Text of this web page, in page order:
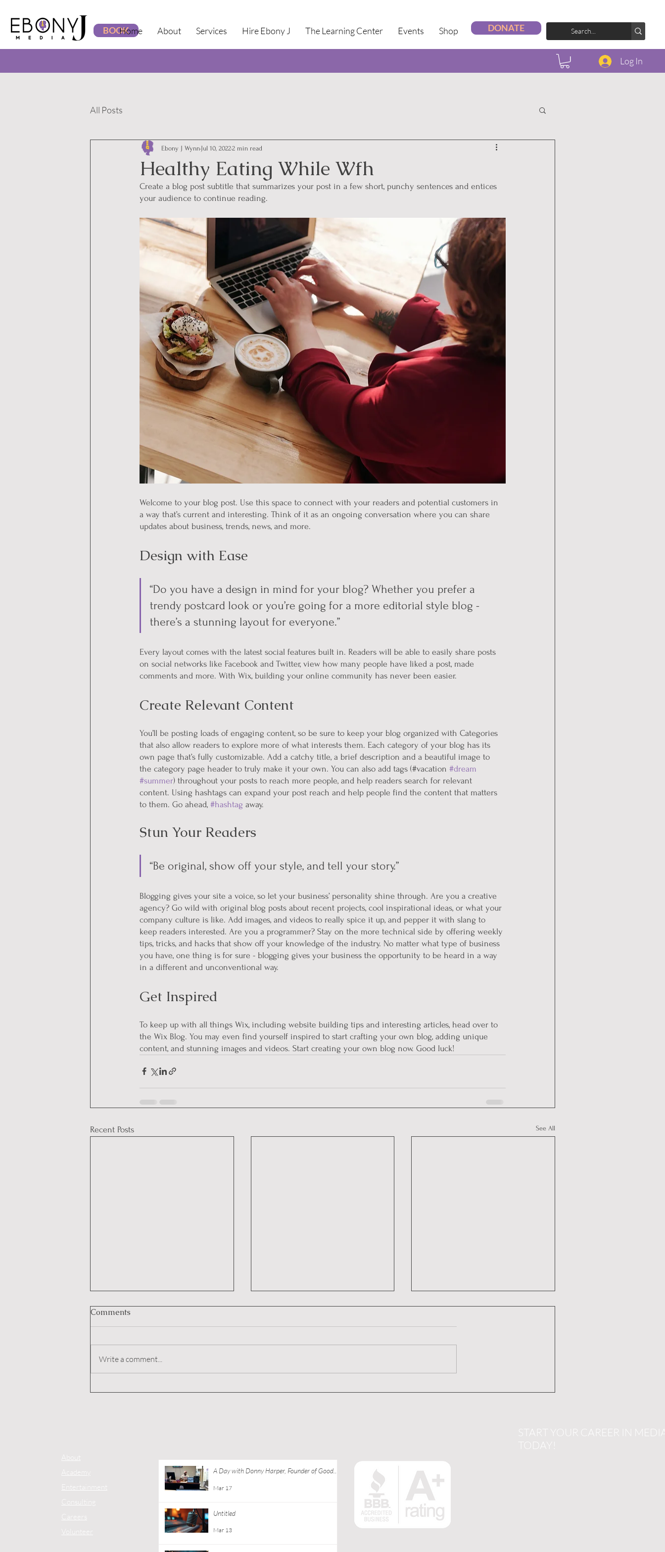
BOOKHome About Services Hire Ebony J The Learning Center Events Shop DONATE
Log In
All Posts
Healthy Eating While Wfh
Ebony J Wynn Jul 10, 20222 min read
Create a blog post subtitle that summarizes your post in a few short, punchy sentences and entices
your audience to continue reading.
Welcome to your blog post. Use this space to connect with your readers and potential customers in
a way that’s current and interesting. Think of it as an ongoing conversation where you can share
updates about business, trends, news, and more.
Design with Ease
“Do you have a design in mind for your blog? Whether you prefer a
trendy postcard look or you’re going for a more editorial style blog -
there’s a stunning layout for everyone.”
Every layout comes with the latest social features built in. Readers will be able to easily share posts
on social networks like Facebook and Twitter, view how many people have liked a post, made
comments and more. With Wix, building your online community has never been easier.
Create Relevant Content
You’ll be posting loads of engaging content, so be sure to keep your blog organized with Categories
that also allow readers to explore more of what interests them. Each category of your blog has its
own page that’s fully customizable. Add a catchy title, a brief description and a beautiful image to
the category page header to truly make it your own. You can also add tags (#vacation #dream
#summer) throughout your posts to reach more people, and help readers search for relevant
content. Using hashtags can expand your post reach and help people find the content that matters
to them. Go ahead, #hashtag away.
Stun Your Readers
“Be original, show off your style, and tell your story.”
Blogging gives your site a voice, so let your business’ personality shine through. Are you a creative
agency? Go wild with original blog posts about recent projects, cool inspirational ideas, or what your
company culture is like. Add images, and videos to really spice it up, and pepper it with slang to
keep readers interested. Are you a programmer? Stay on the more technical side by offering weekly
tips, tricks, and hacks that show off your knowledge of the industry. No matter what type of business
you have, one thing is for sure - blogging gives your business the opportunity to be heard in a way
in a different and unconventional way.
Get Inspired
To keep up with all things Wix, including website building tips and interesting articles, head over to
the Wix Blog. You may even find yourself inspired to start crafting your own blog, adding unique
content, and stunning images and videos. Start creating your own blog now. Good luck!
Recent Posts See All
Untitled
Comments
Write a comment...
About
Academy
Entertainment
Consulting
Careers
Volunteer
A Day with Donny Harper, Founder of Good
Mar 17
Untitled
Mar 13
START YOUR CAREER IN
TODAY!